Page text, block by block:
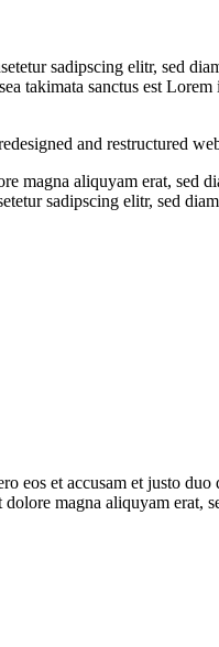
sadipscing elitr, sed
takimata sanctus est
and restructured
aliquyam erat, sed
sadipscing elitr, sed
eos et accusam et justo
magna aliquyam erat,